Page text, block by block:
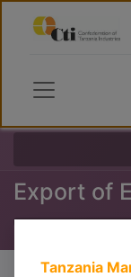
Export of
Tanzania